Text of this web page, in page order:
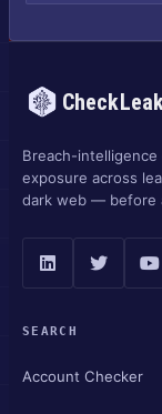
Breach-
exposure across
dark web — before
SEARCH
Account Checker